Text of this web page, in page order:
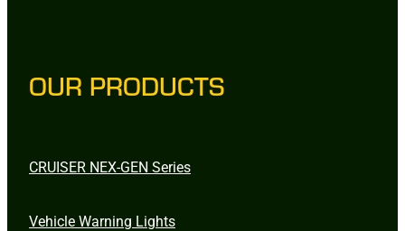
OUR PRODUCTS
CRUISER NEX-GEN Series
Vehicle Warning Lights